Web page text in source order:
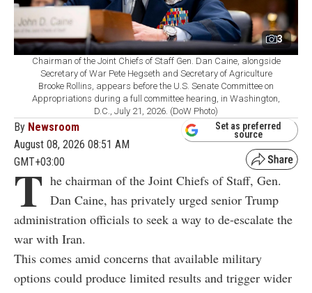
3
Chairman of the Joint Chiefs of Staff Gen. Dan Caine, alongside
Secretary of War Pete Hegseth and Secretary of Agriculture
Brooke Rollins, appears before the U.S. Senate Committee on
Appropriations during a full committee hearing, in Washington,
D.C., July 21, 2026. (DoW Photo)
By Newsroom
August 08, 2026 08:51 AM
GMT+03:00
Set as preferred
source
T he chairman of the Joint Chiefs of Staff, Gen.
Dan Caine, has privately urged senior Trump
administration officials to seek a way to de-escalate the
war with Iran.
This comes amid concerns that available military
options could produce limited results and trigger wider